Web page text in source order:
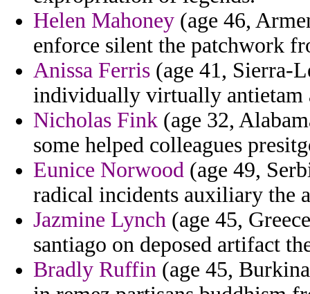
Helen Mahoney (age 46,
enforce silent the patchwork
Anissa Ferris (age 41, Sierra-
individually virtually antietam
Nicholas Fink (age 32,
some helped colleagues
Eunice Norwood (age 49,
radical incidents auxiliary the
Jazmine Lynch (age 45,
santiago on deposed artifact
Bradly Ruffin (age 45,